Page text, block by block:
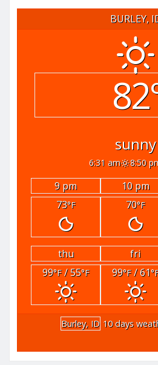
BURLEY,
sunny
6:31 am 8:50
9 pm 10 pm
73°F 70°F
thu fri
99°F/ 55°F 99°F/ 61
Burley, ID 10 days